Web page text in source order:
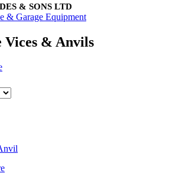
& SONS LTD
& Garage Equipment
& Anvils